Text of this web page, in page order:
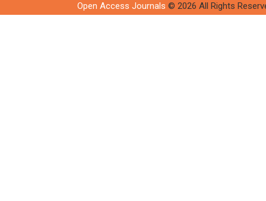
Open Access Journals © 2026 All Rights